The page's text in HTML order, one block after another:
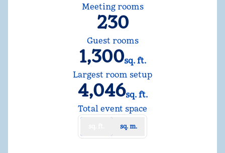
Meeting rooms
230
Guest rooms
1,300sq. ft.
Square Feet
Largest room setup
4,046sq. ft.
Square Feet
Total event space
sq. m.